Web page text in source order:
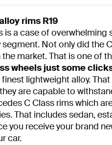
rims R19
is a case of
Not only did
market. That is one of
wheels just some
lightweight alloy.
are capable to
C Class rims which
That includes sedan,
you receive your brand
car.